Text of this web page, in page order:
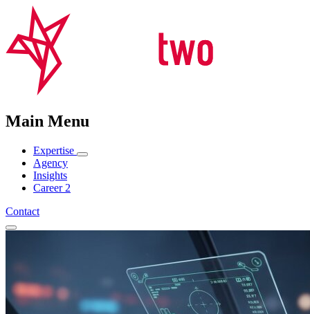
Main Menu
Expertise
Agency
Insights
Career 2
Contact